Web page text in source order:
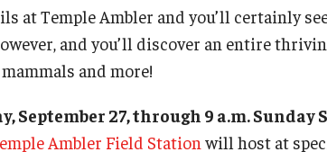
— Ambler Library
at Temple Ambler and you’ll certainly
and you’ll discover an entire
and more!
September 27, through 9 a.m. Sunday
Ambler Field Station will host at